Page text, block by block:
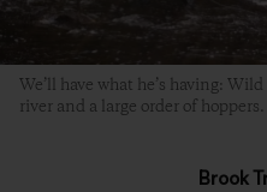
We’ll have what he’s having:
river and a large order of
Brook